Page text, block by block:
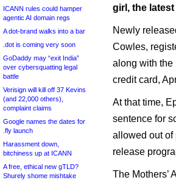
ICANN rules could hamper
agentic AI domain regs
A dot-brand walks into a bar
.dot is coming very soon
GoDaddy may “exit India”
over cybersquatting legal
battle
Verisign will kill off 37 Kevins
(and 22,000 others),
complaint claims
Google names the dates for
.fly launch
Harassment down,
bitchiness up at ICANN
A free, ethical new gTLD?
Shurely shome mishtake
girl, the
Newly
Cowles,
along with the
credit card,
At that time,
sentence for
allowed out of
release
The Mothers’